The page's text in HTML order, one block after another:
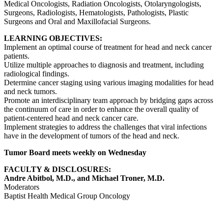
Medical Oncologists, Radiation Oncologists, Otolaryngologists,
Surgeons, Radiologists, Hematologists, Pathologists, Plastic
Surgeons and Oral and Maxillofacial Surgeons.
LEARNING OBJECTIVES:
Implement an optimal course of treatment for head and neck cancer
patients.
Utilize multiple approaches to diagnosis and treatment, including
radiological findings.
Determine cancer staging using various imaging modalities for head
and neck tumors.
Promote an interdisciplinary team approach by bridging gaps across
the continuum of care in order to enhance the overall quality of
patient-centered head and neck cancer care.
Implement strategies to address the challenges that viral infections
have in the development of tumors of the head and neck.
Tumor Board meets weekly on Wednesday
FACULTY & DISCLOSURES:
Andre Abitbol, M.D., and Michael Troner, M.D.
Moderators
Baptist Health Medical Group Oncology